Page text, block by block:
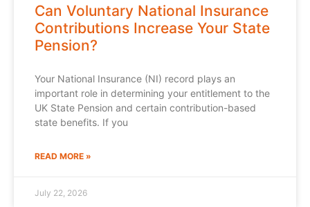
Can Voluntary National Insurance
Contributions Increase Your State
Pension?
Your National Insurance (NI) record plays an
important role in determining your entitlement to the
UK State Pension and certain contribution-based
state benefits. If you
READ MORE »
July 22, 2026